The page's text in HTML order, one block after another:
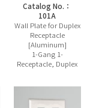
Catalog No.：
101A
Wall Plate for Duplex
Receptacle
[Aluminum]
1-Gang 1-
Receptacle, Duplex